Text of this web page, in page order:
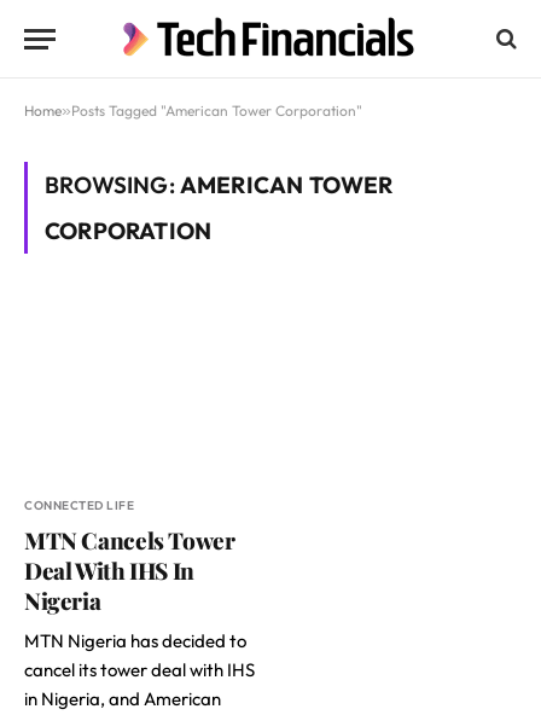
Home»Posts Tagged "American Tower Corporation"
BROWSING:AMERICAN TOWER
CORPORATION
CONNECTED LIFE
MTN Cancels Tower
Deal With IHS In
Nigeria
MTN Nigeria has decided to
cancel its tower deal with IHS
in Nigeria, and American